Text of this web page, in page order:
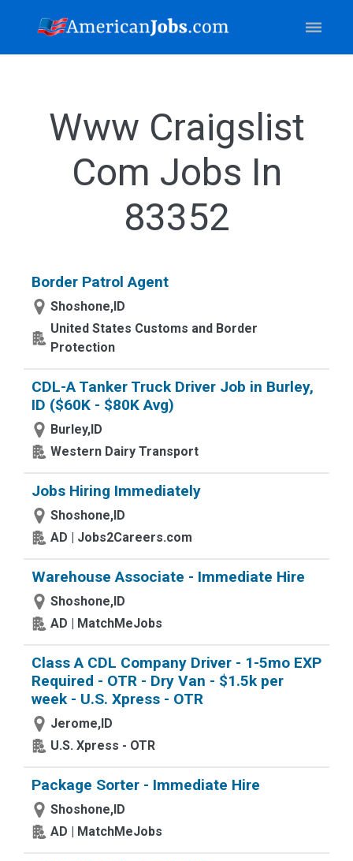
Www Craigslist
Com Jobs In
83352
Border Patrol Agent
Shoshone,ID
United States Customs and Border
Protection
CDL-A Tanker Truck Driver Job in Burley,
ID ($60K - $80K Avg)
Burley,ID
Western Dairy Transport
Jobs Hiring Immediately
Shoshone,ID
AD | Jobs2Careers.com
Warehouse Associate - Immediate Hire
Shoshone,ID
AD | MatchMeJobs
Class A CDL Company Driver - 1-5mo EXP
Required - OTR - Dry Van - $1.5k per
week - U.S. Xpress - OTR
Jerome,ID
U.S. Xpress - OTR
Package Sorter - Immediate Hire
Shoshone,ID
AD | MatchMeJobs